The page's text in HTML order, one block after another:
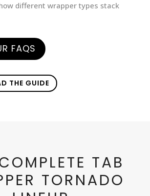
different wrapper types stack
FAQS
THE GUIDE
TAB
TORNADO